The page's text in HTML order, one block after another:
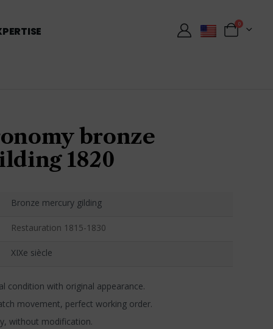
0
bronze
1820
Bronze mercury gilding
Restauration 1815-1830
XIXe siècle
condition with original appearance.
movement, perfect working order.
without modification.